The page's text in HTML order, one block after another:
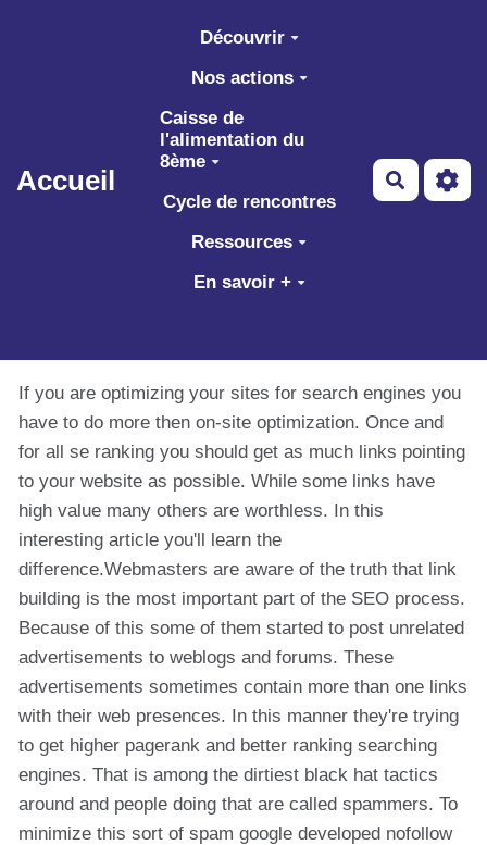
Aller au contenu principal
Accueil
Découvrir
Nos actions
Caisse de
l'alimentation du
8ème
Cycle de rencontres
Ressources
En savoir +
If you are optimizing your sites for search engines you
have to do more then on-site optimization. Once and
for all se ranking you should get as much links pointing
to your website as possible. While some links have
high value many others are worthless. In this
interesting article you'll learn the
difference.Webmasters are aware of the truth that link
building is the most important part of the SEO process.
Because of this some of them started to post unrelated
advertisements to weblogs and forums. These
advertisements sometimes contain more than one links
with their web presences. In this manner they're trying
to get higher pagerank and better ranking searching
engines. That is among the dirtiest black hat tactics
around and people doing that are called spammers. To
minimize this sort of spam google developed nofollow